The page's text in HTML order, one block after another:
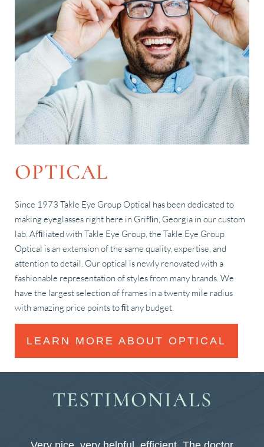
OPTICAL
Since 1973 Takle Eye Group Optical has been dedicated to
making eyeglasses right here in Grifﬁn, Georgia in our custom
lab. Afﬁliated with Takle Eye Group, the Takle Eye Group
Optical is an extension of the same quality, expertise, and
attention to detail. Our optical is newly renovated with a
fashionable representation of styles from many brands. We
have the largest selection of frames in a twenty mile radius
with amazing price points to ﬁt any budget.
LEARN MORE ABOUT OPTICAL
TESTIMONIALS